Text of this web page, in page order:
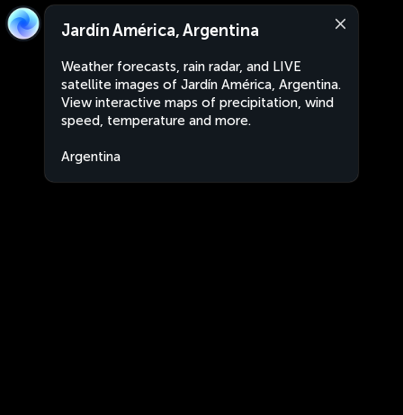
Jardín América, Argentina
Weather forecasts, rain radar, and LIVE
satellite images of Jardín América, Argentina.
View interactive maps of precipitation, wind
speed, temperature and more.
Argentina